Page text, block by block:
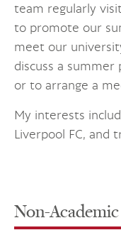
team regularly
to promote our
meet our
discuss a
or to arrange a
My interests
Liverpool FC, and
Non-Academic